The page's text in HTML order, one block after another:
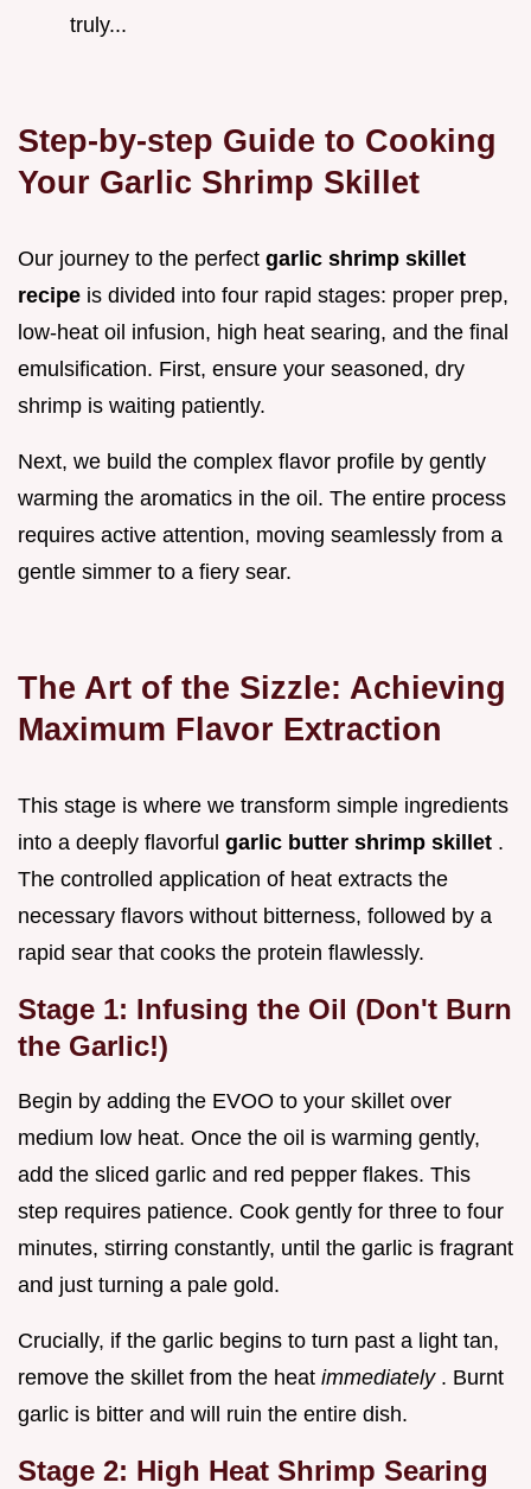
truly...
Step-by-step Guide to Cooking
Your Garlic Shrimp Skillet
Our journey to the perfect garlic shrimp skillet
recipe is divided into four rapid stages: proper prep,
low-heat oil infusion, high heat searing, and the final
emulsification. First, ensure your seasoned, dry
shrimp is waiting patiently.
Next, we build the complex flavor profile by gently
warming the aromatics in the oil. The entire process
requires active attention, moving seamlessly from a
gentle simmer to a fiery sear.
The Art of the Sizzle: Achieving
Maximum Flavor Extraction
This stage is where we transform simple ingredients
into a deeply flavorful garlic butter shrimp skillet .
The controlled application of heat extracts the
necessary flavors without bitterness, followed by a
rapid sear that cooks the protein flawlessly.
Stage 1: Infusing the Oil (Don't Burn
the Garlic!)
Begin by adding the EVOO to your skillet over
medium low heat. Once the oil is warming gently,
add the sliced garlic and red pepper flakes. This
step requires patience. Cook gently for three to four
minutes, stirring constantly, until the garlic is fragrant
and just turning a pale gold.
Crucially, if the garlic begins to turn past a light tan,
remove the skillet from the heat immediately . Burnt
garlic is bitter and will ruin the entire dish.
Stage 2: High Heat Shrimp Searing